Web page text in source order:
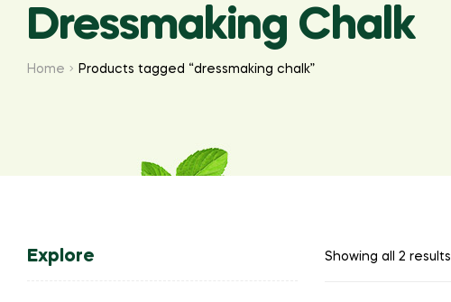
Dressmaking Chalk
Home Products tagged “dressmaking chalk”
Showing all 2 results
Explore